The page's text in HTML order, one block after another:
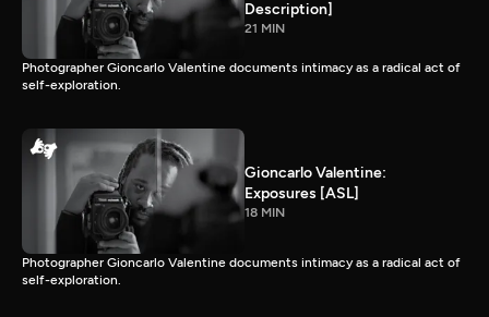
Description]
21 MIN
Photographer Gioncarlo Valentine documents intimacy as a radical act of
self-exploration.
Gioncarlo Valentine:
Exposures [ASL]
18 MIN
Photographer Gioncarlo Valentine documents intimacy as a radical act of
self-exploration.